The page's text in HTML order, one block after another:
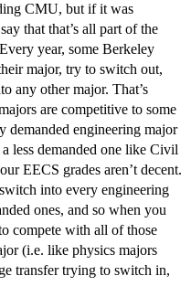
CMU, but if it was
that that’s all part of the
year, some Berkeley
major, try to switch out,
any other major. That’s
are competitive to some
demanded engineering major
less demanded one like Civil
EECS grades aren’t decent.
into every engineering
ones, and so when you
compete with all of those
(i.e. like physics majors
transfer trying to switch in,